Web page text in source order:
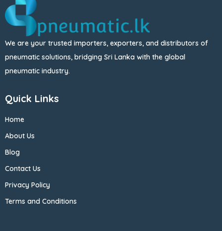
We are your trusted importers, exporters, and distributors of
pneumatic solutions, bridging Sri Lanka with the global
pneumatic industry.
Quick Links
Home
About Us
Blog
Contact Us
Privacy Policy
Terms and Conditions